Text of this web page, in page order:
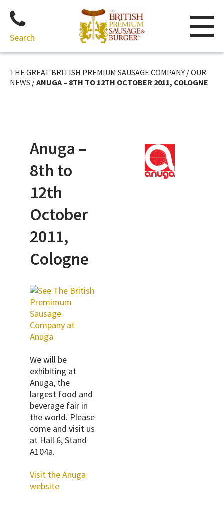
Skip
content
Search
THE GREAT BRITISH PREMIUM SAUSAGE COMPANY /OUR
NEWS /ANUGA – 8TH TO 12TH OCTOBER 2011, COLOGNE
Anuga –
8th to
12th
October
2011,
Cologne
We will be
exhibiting at
Anuga, the
largest food and
beverage fair in
the world. Please
come and visit us
at Hall 6, Stand
A104a.
Visit the Anuga
website